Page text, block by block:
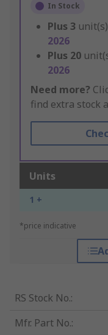
In Stock
Plus 3
2026
Plus 20
2026
Need more?
find extra stock
Units
1 +
*price indicative
RS Stock No.:
Mfr. Part No.: